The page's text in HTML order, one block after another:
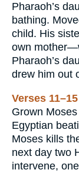
Pharaoh’s
bathing.
child. His
own
Pharaoh’s
drew him out
Verses
Grown
Egyptian
Moses kills
next day two
intervene,